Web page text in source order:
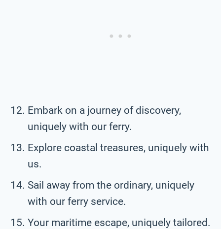
Embark on a journey of discovery,
uniquely with our ferry.
Explore coastal treasures, uniquely with
us.
Sail away from the ordinary, uniquely
with our ferry service.
Your maritime escape, uniquely tailored.